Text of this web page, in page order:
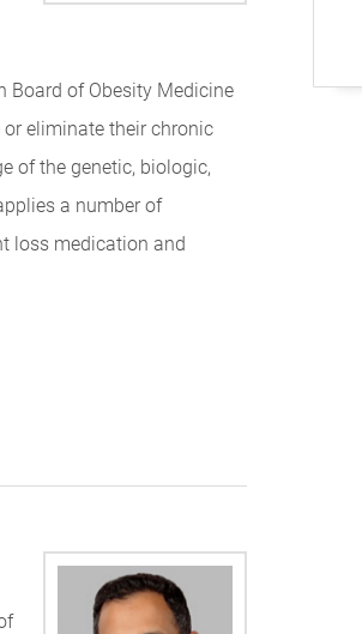
Board of Obesity Medicine
eliminate their chronic
of the genetic, biologic,
a number of
loss medication and